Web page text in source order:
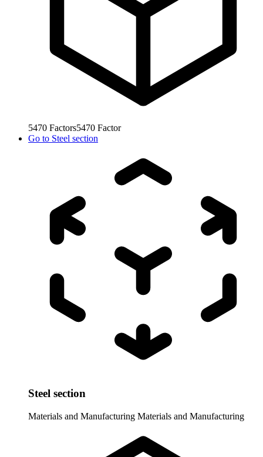
5470 Factors5470 Factor
Go to Steel section
Steel section
Materials and Manufacturing Materials and Manufacturing